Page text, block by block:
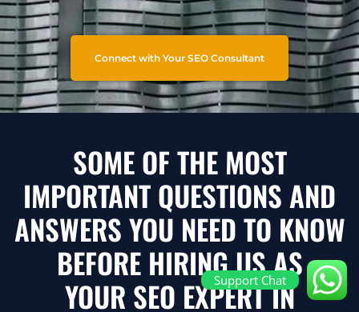
Connect with Your SEO Consultant
SOME OF THE MOST
IMPORTANT QUESTIONS AND
ANSWERS YOU NEED TO KNOW
BEFORE HIRING US AS
YOUR SEO EXPERT IN
Support Chat